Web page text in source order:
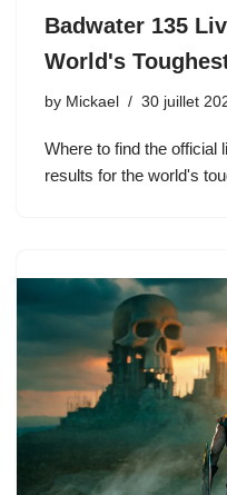
Badwater 135
World's
by Mickael 30 juillet
Where to find the official
results for the world's